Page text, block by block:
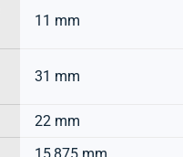
11 mm
31 mm
22 mm